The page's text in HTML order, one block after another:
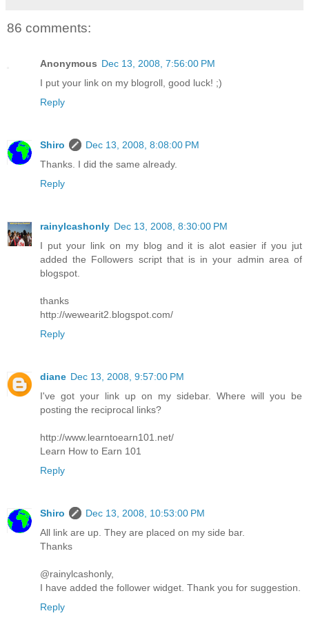
86 comments:
Anonymous Dec 13, 2008, 7:56:00 PM
I put your link on my blogroll, good luck! ;)
Reply
Shiro
Dec 13, 2008, 8:08:00 PM
Thanks. I did the same already.
Reply
rainylcashonly Dec 13, 2008, 8:30:00 PM
I put your link on my blog and it is alot easier if you jut
added the Followers script that is in your admin area of
blogspot.
thanks
http://wewearit2.blogspot.com/
Reply
diane Dec 13, 2008, 9:57:00 PM
I've got your link up on my sidebar. Where will you be
posting the reciprocal links?
http://www.learntoearn101.net/
Learn How to Earn 101
Reply
Shiro
Dec 13, 2008, 10:53:00 PM
All link are up. They are placed on my side bar.
Thanks
@rainylcashonly,
I have added the follower widget. Thank you for suggestion.
Reply